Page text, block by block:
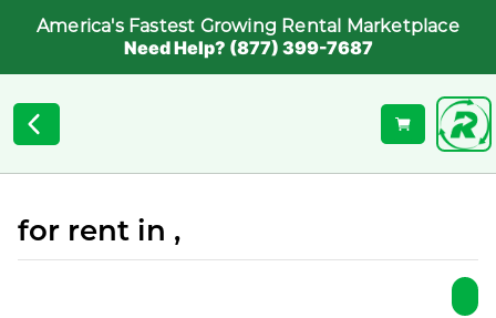
America's Fastest Growing Rental Marketplace
Need Help? (877) 399-7687
for rent in ,